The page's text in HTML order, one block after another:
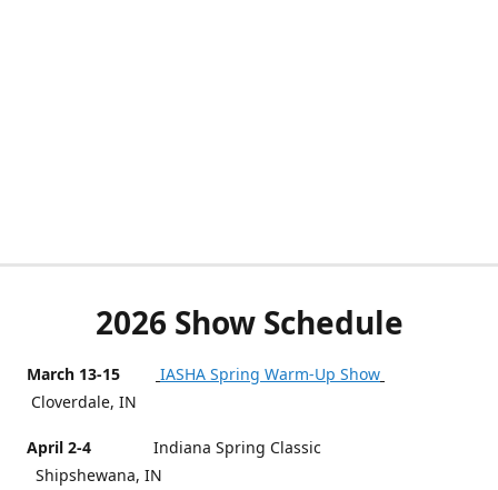
2026 Show Schedule
March 13-15
IASHA Spring Warm-Up Show
Cloverdale, IN
April 2-4
Indiana Spring Classic
Shipshewana, IN